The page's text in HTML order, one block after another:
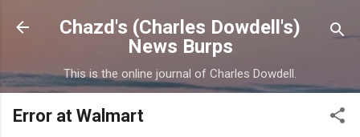
Skip to main content
Chazd's (Charles Dowdell's)
News Burps
This is the online journal of Charles Dowdell.
Error at Walmart